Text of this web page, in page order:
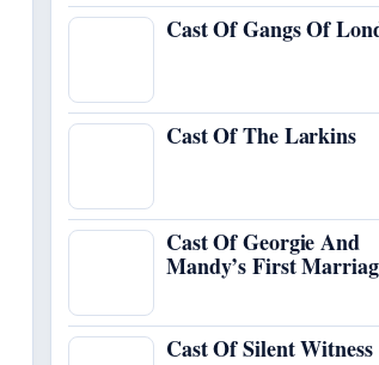
Cast Of Gangs Of
Cast Of The Larkins
Cast Of Georgie And
Mandy’s First
Cast Of Silent Witness